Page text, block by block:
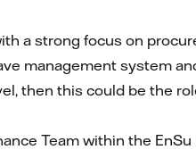
a strong focus on
management system
then this could be the
Team within the